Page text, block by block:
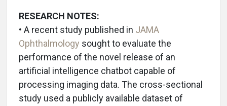
RESEARCH NOTES:
• A recent study published in JAMA
Ophthalmology sought to evaluate the
performance of the novel release of an
artificial intelligence chatbot capable of
processing imaging data. The cross-sectional
study used a publicly available dataset of